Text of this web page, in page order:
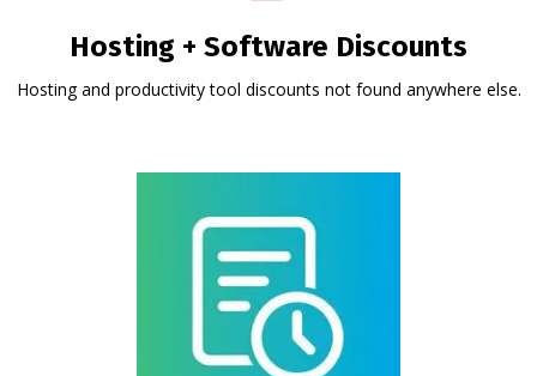
Hosting + Software Discounts
Hosting and productivity tool discounts not found anywhere else.